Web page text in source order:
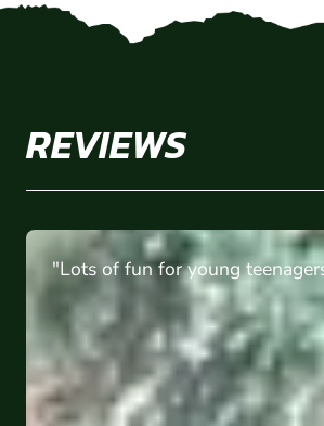
REVIEWS
"The kids had an amazing
experience "